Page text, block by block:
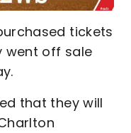
tickets
went off sale
that they will